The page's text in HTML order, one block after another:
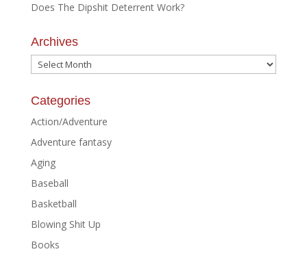
Does The Dipshit Deterrent Work?
Archives
Archives
Categories
Action/Adventure
Adventure fantasy
Aging
Baseball
Basketball
Blowing Shit Up
Books